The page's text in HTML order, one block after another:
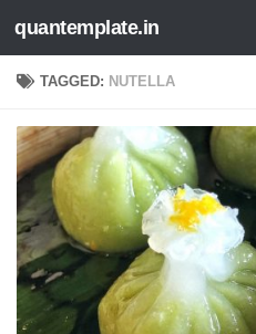
Skip to content
quantemplate.in
TAGGED: NUTELLA